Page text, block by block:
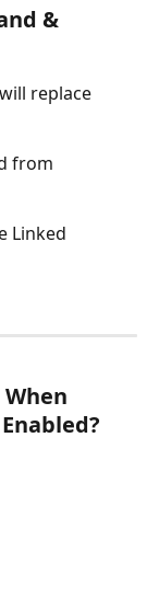
&
replace
from
Linked